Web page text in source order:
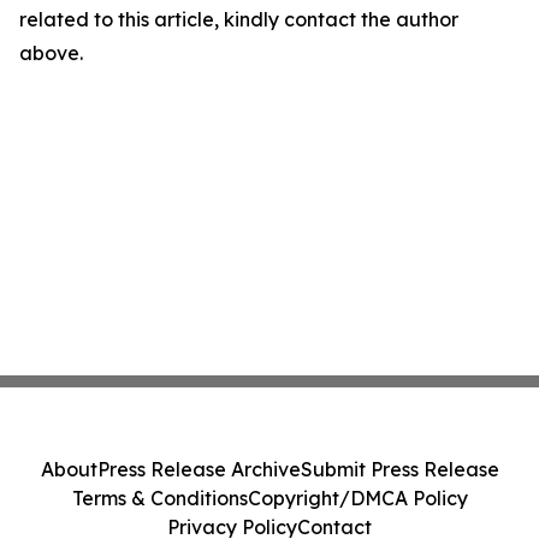
related to this article, kindly contact the author
above.
AboutPress Release ArchiveSubmit Press Release
Terms & ConditionsCopyright/DMCA Policy
Privacy PolicyContact